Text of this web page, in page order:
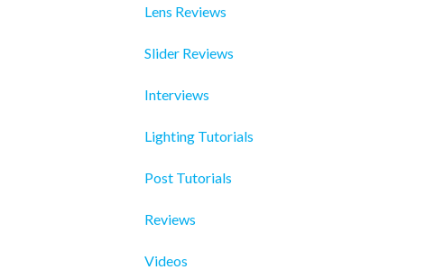
Lens Reviews
Slider Reviews
Interviews
Lighting Tutorials
Post Tutorials
Reviews
Videos